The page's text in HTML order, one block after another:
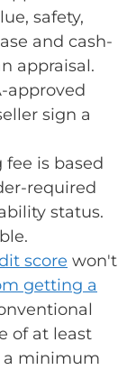
safety,
and cash-
appraisal.
approved
sign a
is based
required
status.
score won't
getting a
of at least
a minimum